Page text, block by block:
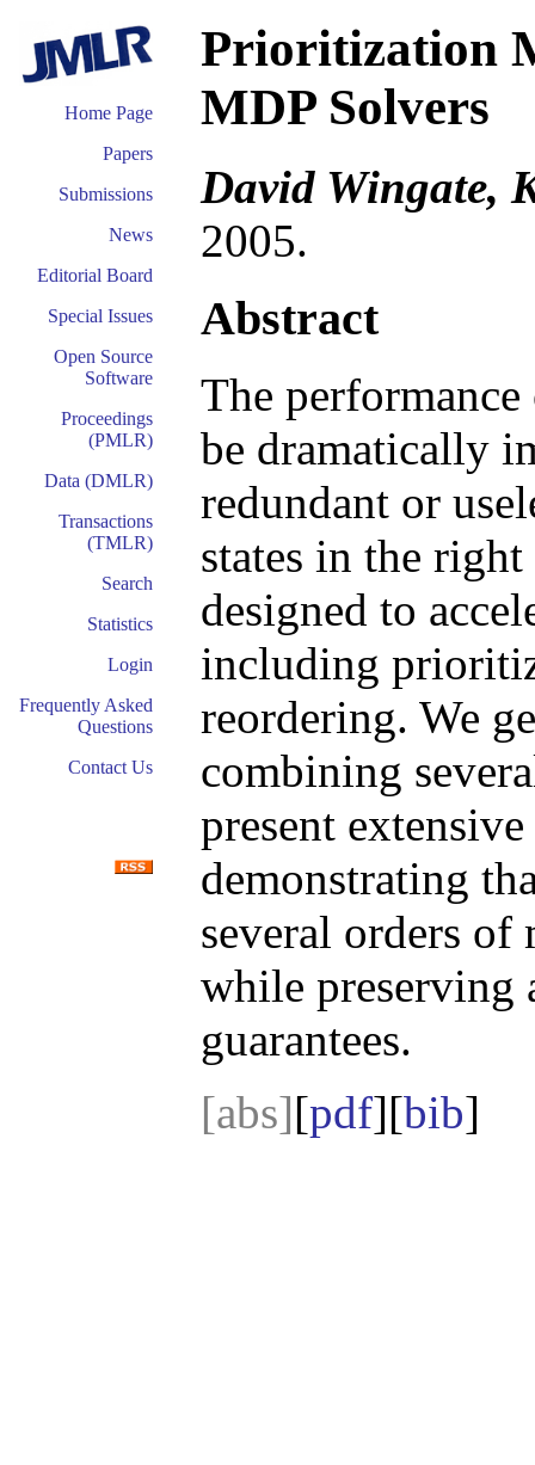
Home Page
Papers
Submissions
News
Editorial Board
Special Issues
Open Source
Software
Proceedings
(PMLR)
Data (DMLR)
Transactions
(TMLR)
Search
Statistics
Login
Frequently Asked
Questions
Contact Us
Prioritization
MDP Solvers
David Wingate,
2005.
Abstract
The
be dramatically
redundant or
states in the
designed to
including
reordering. We
combining
present
demonstrating
several orders
while preserving
guarantees.
[abs][pdf][bib